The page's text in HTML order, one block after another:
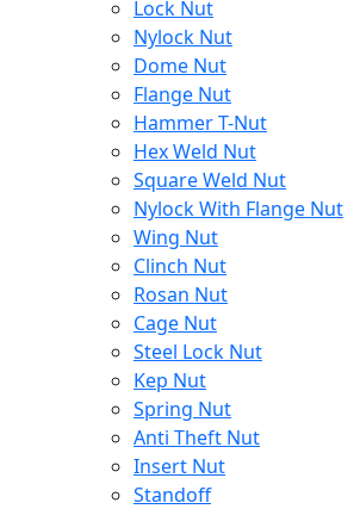
Lock Nut
Nylock Nut
Dome Nut
Flange Nut
Hammer T-Nut
Hex Weld Nut
Square Weld Nut
Nylock With Flange Nut
Wing Nut
Clinch Nut
Rosan Nut
Cage Nut
Steel Lock Nut
Kep Nut
Spring Nut
Anti Theft Nut
Insert Nut
Standoff